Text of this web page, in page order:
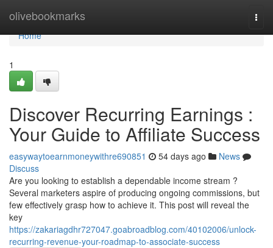
olivebookmarks
Home
Home
1
Discover Recurring Earnings :
Your Guide to Affiliate Success
easywaytoearnmoneywithre690851 54 days ago
News
Discuss
Are you looking to establish a dependable income stream ?
Several marketers aspire of producing ongoing commissions, but
few effectively grasp how to achieve it. This post will reveal the
key
https://zakariagdhr727047.goabroadblog.com/40102006/unlock-
recurring-revenue-your-roadmap-to-associate-success